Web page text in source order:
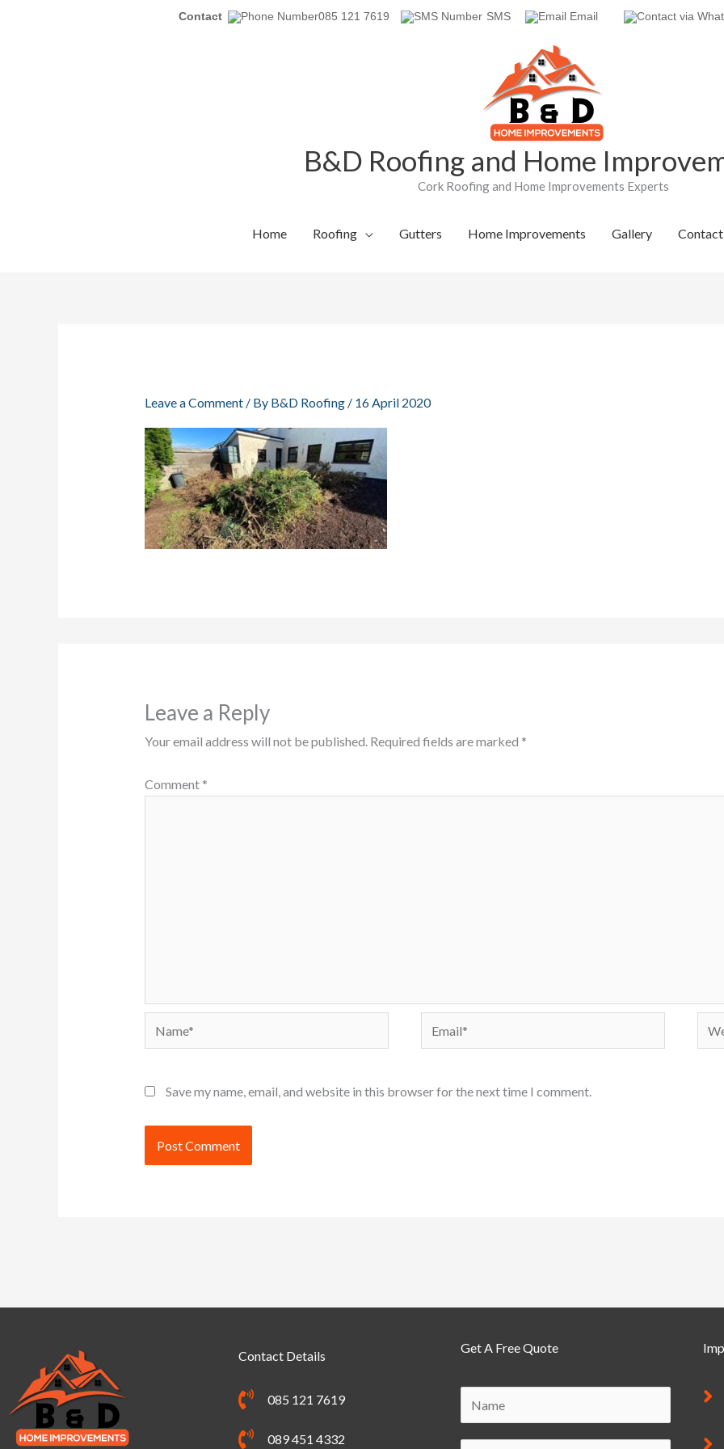
Contact 085 121 7619 SMS Email
B&D Roofing and Home
Cork Roofing and Home Improvements Experts
Home Roofing Gutters Home Improvements Gallery
Leave a Comment / By B&D Roofing / 16 April 2020
Leave a Reply
Your email address will not be published. Required fields are marked *
Comment *
Name* Email*
Save my name, email, and website in this browser for the next time I comment.
Contact Details
085 121 7619
089 451 4332
Get A Free Quote
M
s
a
m